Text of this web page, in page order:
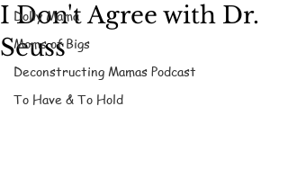
Dolly Mama
Moms of Bigs
Deconstructing Mamas Podcast
To Have & To Hold
I Don't Agree with Dr.
Seuss